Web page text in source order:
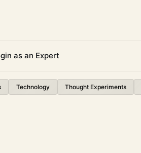
as an Expert
Technology Thought Experiments